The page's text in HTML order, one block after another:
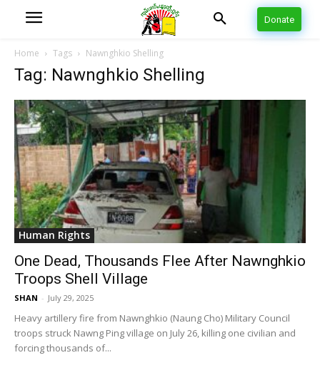
Donate
Home Tags Nawnghkio Shelling
Tag: Nawnghkio Shelling
Human Rights
One Dead, Thousands Flee After Nawnghkio
Troops Shell Village
SHAN - July 29, 2025
Heavy artillery fire from Nawnghkio (Naung Cho) Military Council
troops struck Nawng Ping village on July 26, killing one civilian and
forcing thousands of...